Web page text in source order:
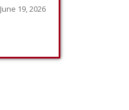
June 19, 2026